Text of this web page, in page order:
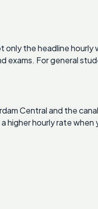
the headline
For general
Central and the
higher hourly rate